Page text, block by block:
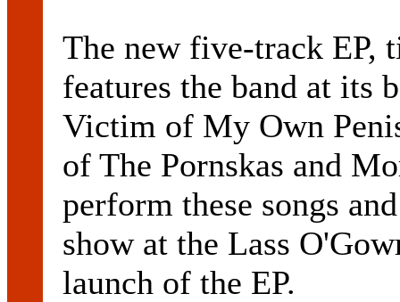
The new five-track EP,
features the band at its
Victim of My Own
of The Pornskas and
perform these songs
show at the Lass
launch of the EP.